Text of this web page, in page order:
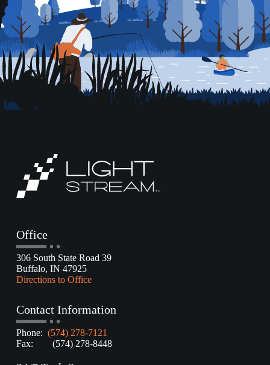
Office
306 South State Road 39
Buffalo, IN 47925
Directions to Office
Contact Information
Phone: (574) 278-7121
Fax: (574) 278-8448